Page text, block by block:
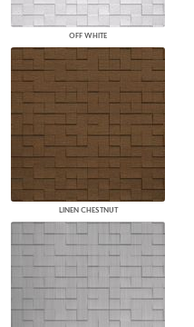
OFF WHITE
LINEN CHESTNUT